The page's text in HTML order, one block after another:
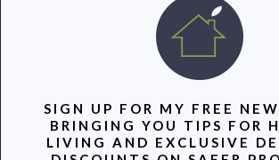
When buying maple syrup it’s important to
ingredient labels carefully. Many of the
syrup. Buy organic whenever you can.
because organic maple syrup can be
SIGN UP FOR MY FREE
BRINGING YOU TIPS FOR
LIVING AND EXCLUSIVE